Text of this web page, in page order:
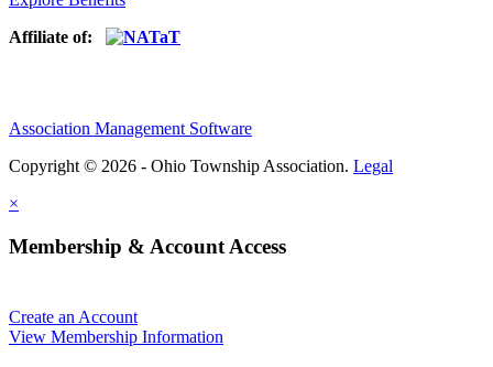
Affiliate of:
Association Management Software
Copyright © 2026 - Ohio Township Association. Legal
×
Membership & Account Access
Create an Account
View Membership Information